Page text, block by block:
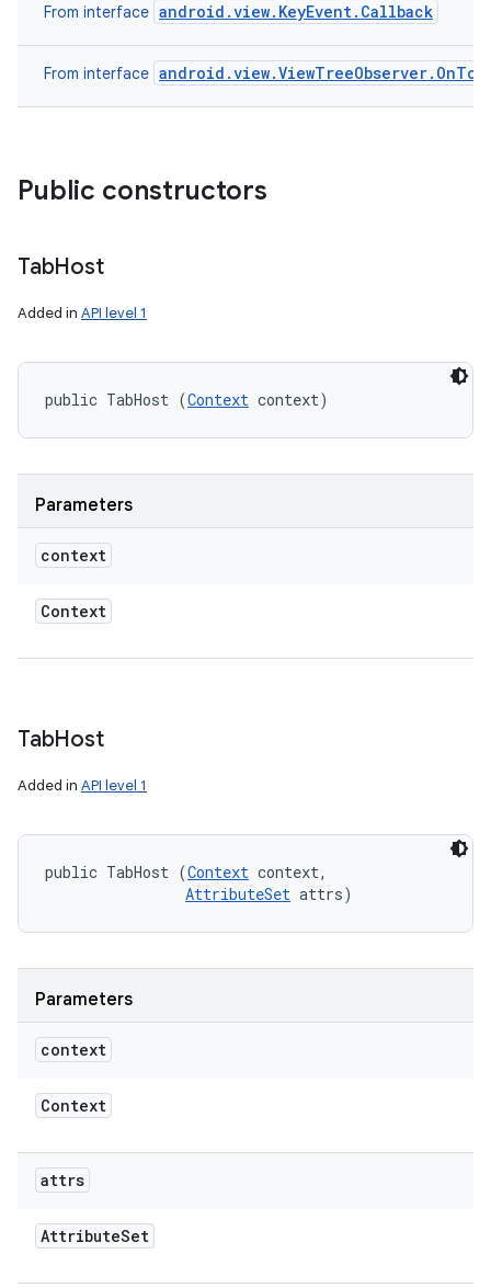
From interface android.view.KeyEvent.Callback
From interface
Public constructors
TabHost
Added in API level 1
public TabHost (Context context)
Parameters
context
Context
TabHost
Added in API level 1
public TabHost (Context context,
AttributeSet attrs)
Parameters
context
Context
attrs
AttributeSet